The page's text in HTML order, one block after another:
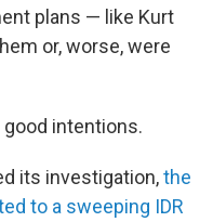
plans — like Kurt
or, worse, were
good intentions.
its investigation,the
to a sweeping IDR